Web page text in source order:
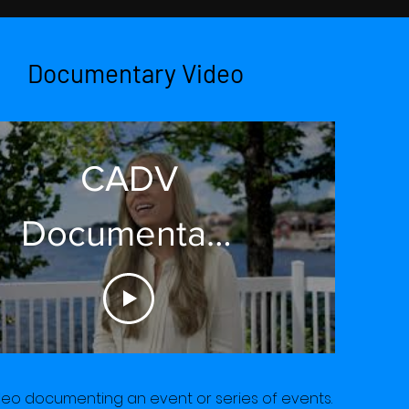
Documentary Video
CADV
Documentary
2021 Short
documenting an event or series of events.